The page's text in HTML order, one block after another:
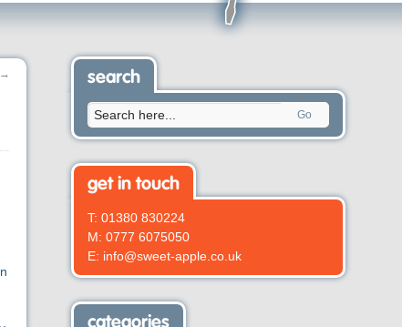
→ search
Go
get in touch
T: 01380 830224
M: 0777 6075050
E: info@sweet-apple.co.uk
categories